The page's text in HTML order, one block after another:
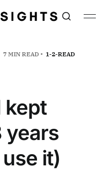
7 MIN READ 1-2-READ
kept
years
it)